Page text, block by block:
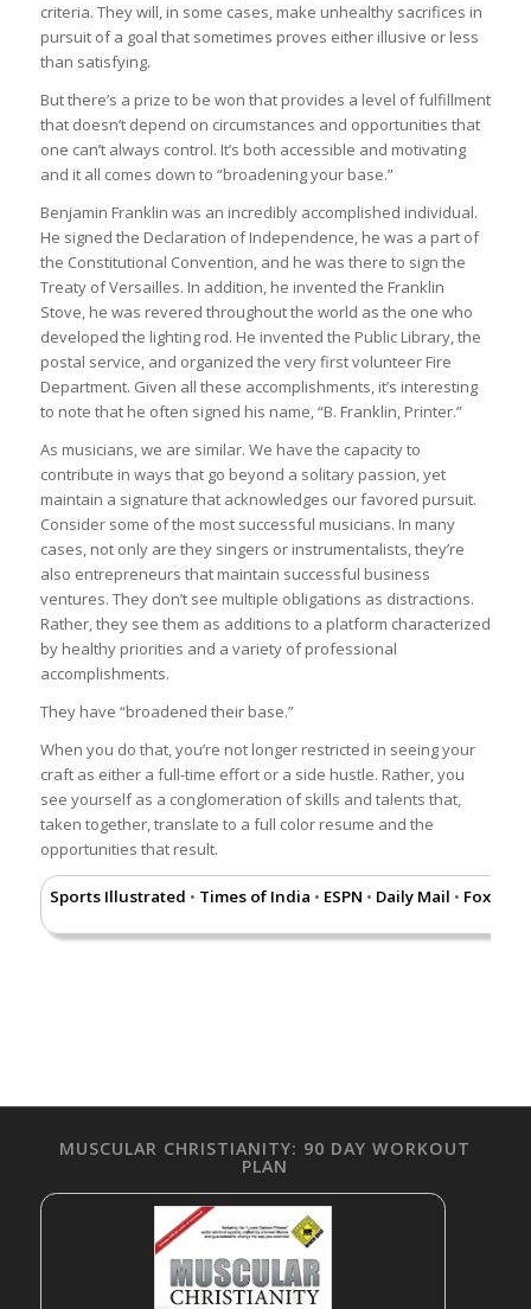
criteria. They will, in some cases, make unhealthy sacrifices in
pursuit of a goal that sometimes proves either illusive or less
than satisfying.
But there’s a prize to be won that provides a level of fulfillment
that doesn’t depend on circumstances and opportunities that
one can’t always control. It’s both accessible and motivating
and it all comes down to “broadening your base.”
Benjamin Franklin was an incredibly accomplished individual.
He signed the Declaration of Independence, he was a part of
the Constitutional Convention, and he was there to sign the
Treaty of Versailles. In addition, he invented the Franklin
Stove, he was revered throughout the world as the one who
developed the lighting rod. He invented the Public Library, the
postal service, and organized the very first volunteer Fire
Department. Given all these accomplishments, it’s interesting
to note that he often signed his name, “B. Franklin, Printer.”
As musicians, we are similar. We have the capacity to
contribute in ways that go beyond a solitary passion, yet
maintain a signature that acknowledges our favored pursuit.
Consider some of the most successful musicians. In many
cases, not only are they singers or instrumentalists, they’re
also entrepreneurs that maintain successful business
ventures. They don’t see multiple obligations as distractions.
Rather, they see them as additions to a platform characterized
by healthy priorities and a variety of professional
accomplishments.
They have “broadened their base.”
When you do that, you’re not longer restricted in seeing your
craft as either a full-time effort or a side hustle. Rather, you
see yourself as a conglomeration of skills and talents that,
taken together, translate to a full color resume and the
opportunities that result.
Sports Illustrated • Times of India • ESPN • Daily Mail • Fox
MUSCULAR CHRISTIANITY: 90 DAY WORKOUT
PLAN